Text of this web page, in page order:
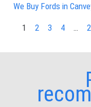
We Buy Fords in
1 2 3 4 …